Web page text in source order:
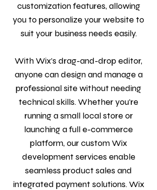
customization features, allowing
you to personalize your website to
suit your business needs easily.
With Wix’s drag-and-drop editor,
anyone can design and manage a
professional site without needing
technical skills. Whether you're
running a small local store or
launching a full e-commerce
platform, our custom Wix
development services enable
seamless product sales and
integrated payment solutions. Wix